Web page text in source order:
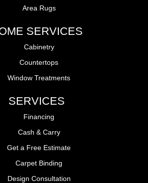
Area Rugs
SERVICES
Cabinetry
Countertops
Window Treatments
SERVICES
Financing
Cash & Carry
Get a Free Estimate
Carpet Binding
Design Consultation